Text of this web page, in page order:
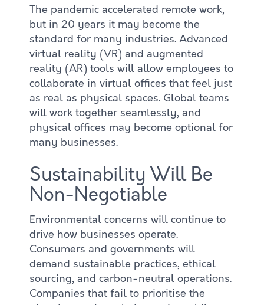
The pandemic accelerated remote work,
but in 20 years it may become the
standard for many industries. Advanced
virtual reality (VR) and augmented
reality (AR) tools will allow employees to
collaborate in virtual offices that feel just
as real as physical spaces. Global teams
will work together seamlessly, and
physical offices may become optional for
many businesses.
Sustainability Will Be
Non-Negotiable
Environmental concerns will continue to
drive how businesses operate.
Consumers and governments will
demand sustainable practices, ethical
sourcing, and carbon-neutral operations.
Companies that fail to prioritise the